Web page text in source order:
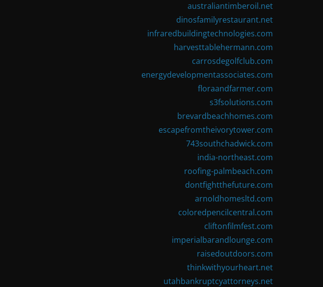
australiantimberoil.net
dinosfamilyrestaurant.net
infraredbuildingtechnologies.com
harvesttablehermann.com
carrosdegolfclub.com
energydevelopmentassociates.com
floraandfarmer.com
s3fsolutions.com
brevardbeachhomes.com
escapefromtheivorytower.com
743southchadwick.com
india-northeast.com
roofing-palmbeach.com
dontfightthefuture.com
arnoldhomesltd.com
coloredpencilcentral.com
cliftonfilmfest.com
imperialbarandlounge.com
raisedoutdoors.com
thinkwithyourheart.net
utahbankruptcyattorneys.net